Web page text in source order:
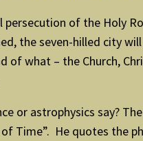
persecution of the Holy
the seven-hilled city
of what – the Church,
or astrophysics say?
Time”. He quotes the